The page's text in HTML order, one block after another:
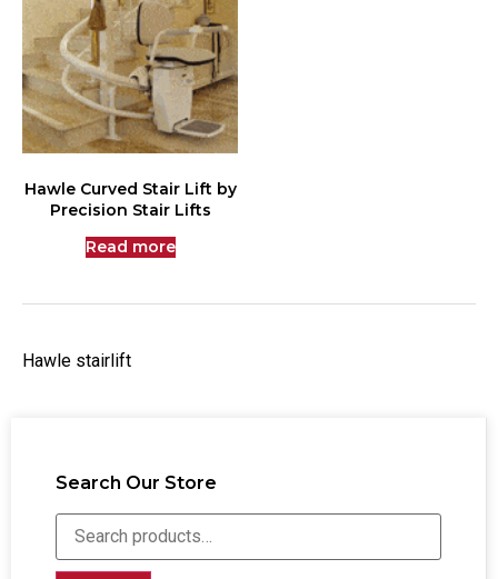
Search Our Store
Hawle Curved Stair Lift by
Precision Stair Lifts
Read more
Hawle stairlift